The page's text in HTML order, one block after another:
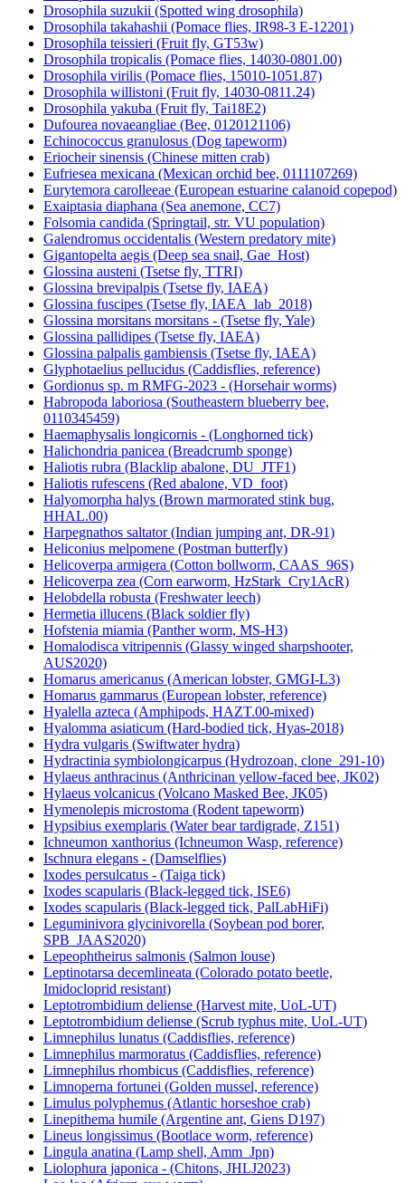
Drosophila suzukii (Spotted wing drosophila)
Drosophila takahashii (Pomace flies, IR98-3 E-12201)
Drosophila teissieri (Fruit fly, GT53w)
Drosophila tropicalis (Pomace flies, 14030-0801.00)
Drosophila virilis (Pomace flies, 15010-1051.87)
Drosophila willistoni (Fruit fly, 14030-0811.24)
Drosophila yakuba (Fruit fly, Tai18E2)
Dufourea novaeangliae (Bee, 0120121106)
Echinococcus granulosus (Dog tapeworm)
Eriocheir sinensis (Chinese mitten crab)
Eufriesea mexicana (Mexican orchid bee, 0111107269)
Eurytemora carolleeae (European estuarine calanoid copepod)
Exaiptasia diaphana (Sea anemone, CC7)
Folsomia candida (Springtail, str. VU population)
Galendromus occidentalis (Western predatory mite)
Gigantopelta aegis (Deep sea snail, Gae_Host)
Glossina austeni (Tsetse fly, TTRI)
Glossina brevipalpis (Tsetse fly, IAEA)
Glossina fuscipes (Tsetse fly, IAEA_lab_2018)
Glossina morsitans morsitans - (Tsetse fly, Yale)
Glossina pallidipes (Tsetse fly, IAEA)
Glossina palpalis gambiensis (Tsetse fly, IAEA)
Glyphotaelius pellucidus (Caddisflies, reference)
Gordionus sp. m RMFG-2023 - (Horsehair worms)
Habropoda laboriosa (Southeastern blueberry bee,
0110345459)
Haemaphysalis longicornis - (Longhorned tick)
Halichondria panicea (Breadcrumb sponge)
Haliotis rubra (Blacklip abalone, DU_JTF1)
Haliotis rufescens (Red abalone, VD_foot)
Halyomorpha halys (Brown marmorated stink bug,
HHAL.00)
Harpegnathos saltator (Indian jumping ant, DR-91)
Heliconius melpomene (Postman butterfly)
Helicoverpa armigera (Cotton bollworm, CAAS_96S)
Helicoverpa zea (Corn earworm, HzStark_Cry1AcR)
Helobdella robusta (Freshwater leech)
Hermetia illucens (Black soldier fly)
Hofstenia miamia (Panther worm, MS-H3)
Homalodisca vitripennis (Glassy winged sharpshooter,
AUS2020)
Homarus americanus (American lobster, GMGI-L3)
Homarus gammarus (European lobster, reference)
Hyalella azteca (Amphipods, HAZT.00-mixed)
Hyalomma asiaticum (Hard-bodied tick, Hyas-2018)
Hydra vulgaris (Swiftwater hydra)
Hydractinia symbiolongicarpus (Hydrozoan, clone_291-10)
Hylaeus anthracinus (Anthricinan yellow-faced bee, JK02)
Hylaeus volcanicus (Volcano Masked Bee, JK05)
Hymenolepis microstoma (Rodent tapeworm)
Hypsibius exemplaris (Water bear tardigrade, Z151)
Ichneumon xanthorius (Ichneumon Wasp, reference)
Ischnura elegans - (Damselflies)
Ixodes persulcatus - (Taiga tick)
Ixodes scapularis (Black-legged tick, ISE6)
Ixodes scapularis (Black-legged tick, PalLabHiFi)
Leguminivora glycinivorella (Soybean pod borer,
SPB_JAAS2020)
Lepeophtheirus salmonis (Salmon louse)
Leptinotarsa decemlineata (Colorado potato beetle,
Imidocloprid resistant)
Leptotrombidium deliense (Harvest mite, UoL-UT)
Leptotrombidium deliense (Scrub typhus mite, UoL-UT)
Limnephilus lunatus (Caddisflies, reference)
Limnephilus marmoratus (Caddisflies, reference)
Limnephilus rhombicus (Caddisflies, reference)
Limnoperna fortunei (Golden mussel, reference)
Limulus polyphemus (Atlantic horseshoe crab)
Linepithema humile (Argentine ant, Giens D197)
Lineus longissimus (Bootlace worm, reference)
Lingula anatina (Lamp shell, Amm_Jpn)
Liolophura japonica - (Chitons, JHLJ2023)